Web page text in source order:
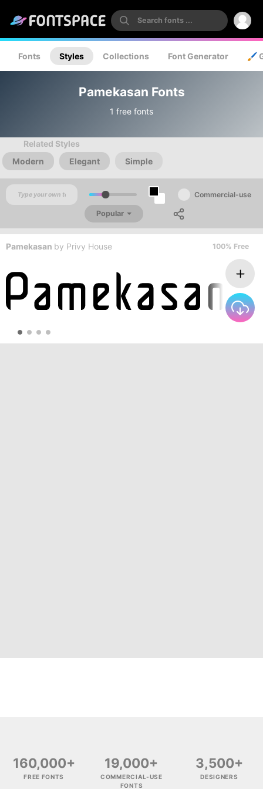
Fonts Styles Collections Font Generator 🖌️
Pamekasan Fonts
1 free fonts
Related Styles
Modern
Elegant Simple
Commercial-use
Popular
Pamekasan by Privy House 100% Free
160,000+
FREE FONTS
19,000+
COMMERCIAL-USE
FONTS
3,500+
DESIGNERS